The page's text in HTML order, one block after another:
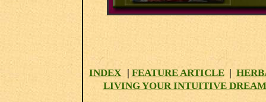
INDEX | FEATURE ARTICLE |
LIVING YOUR INTUITIVE